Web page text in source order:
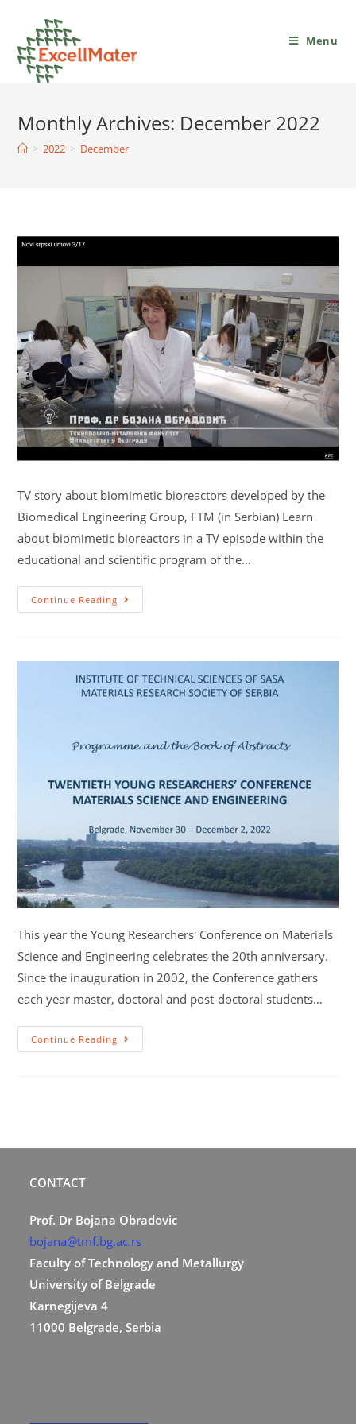
Menu
Monthly Archives: December 2022
> 2022 > December
TV story about biomimetic bioreactors developed by the
Biomedical Engineering Group, FTM (in Serbian) Learn
about biomimetic bioreactors in a TV episode within the
educational and scientific program of the…
Continue Reading
This year the Young Researchers' Conference on Materials
Science and Engineering celebrates the 20th anniversary.
Since the inauguration in 2002, the Conference gathers
each year master, doctoral and post-doctoral students…
Continue Reading
CONTACT
Prof. Dr Bojana Obradovic
bojana@tmf.bg.ac.rs
Faculty of Technology and Metallurgy
University of Belgrade
Karnegijeva 4
11000 Belgrade, Serbia